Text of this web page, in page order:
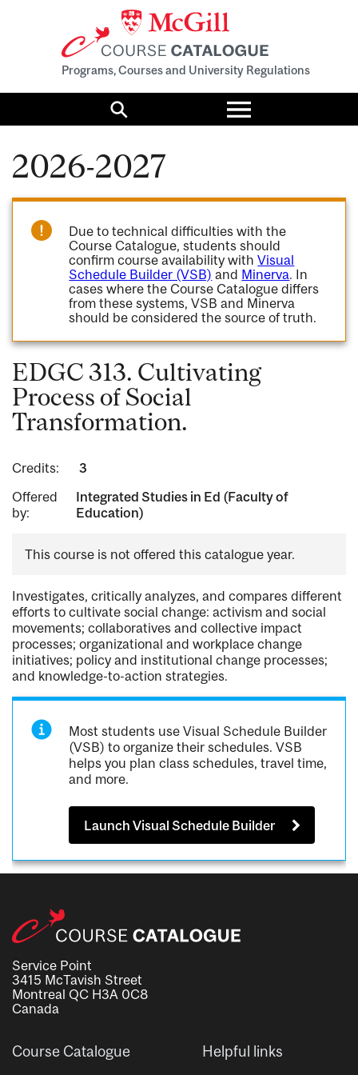
Programs, Courses and University Regulations
Search
Toggle
menu
2026-2027
Due to technical difficulties with the
Course Catalogue, students should
confirm course availability withVisual
Schedule Builder (VSB) and Minerva. In
cases where the Course Catalogue differs
from these systems, VSB and Minerva
should be considered the source of truth.
EDGC 313. Cultivating
Process of Social
Transformation.
Credits:
3
Offered
by:
Integrated Studies in Ed (Faculty of
Education)
This course is not offered this catalogue year.
Investigates, critically analyzes, and compares different
efforts to cultivate social change: activism and social
movements; collaboratives and collective impact
processes; organizational and workplace change
initiatives; policy and institutional change processes;
and knowledge-to-action strategies.
Most students use Visual Schedule Builder
(VSB) to organize their schedules. VSB
helps you plan class schedules, travel time,
and more.
Launch Visual Schedule Builder
Service Point
3415 McTavish Street
Montreal QC H3A 0C8
Canada
Course Catalogue Helpful links